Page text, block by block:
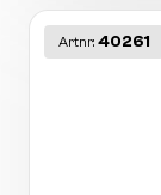
Artnr: 40261